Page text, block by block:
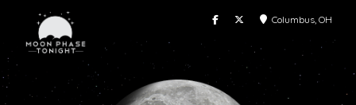
Columbus, OH